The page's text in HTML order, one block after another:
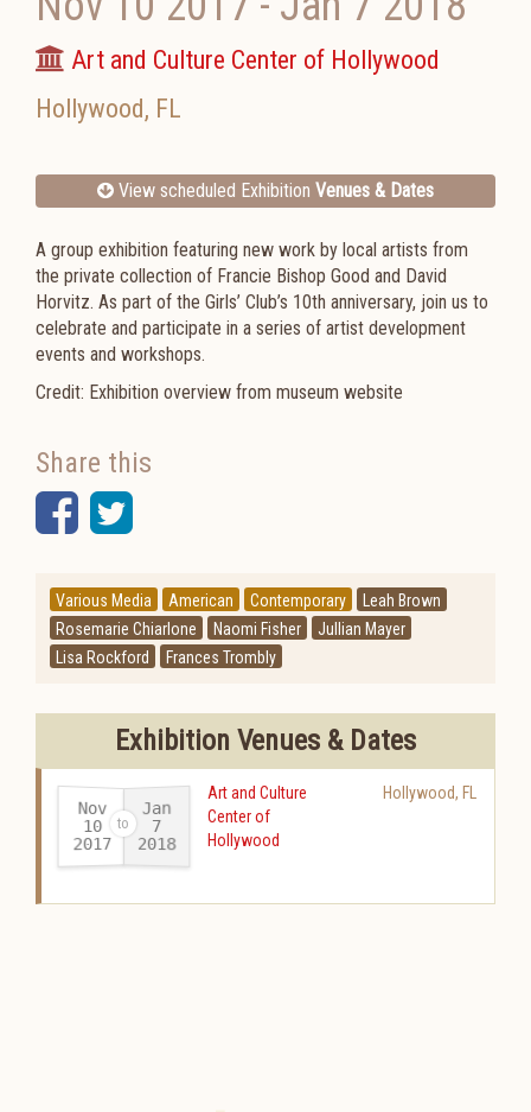
Art and Culture Center of Hollywood
Hollywood, FL
View scheduled Exhibition Venues & Dates
A group exhibition featuring new work by local artists from
the private collection of Francie Bishop Good and David
Horvitz. As part of the Girls’ Club’s 10th anniversary, join us to
celebrate and participate in a series of artist development
events and workshops.
Credit: Exhibition overview from museum website
Share this
Facebook
Twitter
Various Media American Contemporary
Leah Brown
Rosemarie Chiarlone
Naomi Fisher
Jullian Mayer
Lisa Rockford
Frances Trombly
Exhibition Venues & Dates
Nov
10
2017-
Jan
7
2018
Art and Culture
Center of
Hollywood
Hollywood, FL